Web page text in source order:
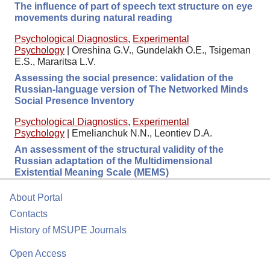
The influence of part of speech text structure on eye
movements during natural reading
Psychological Diagnostics, Experimental
Psychology
Oreshina G.V., Gundelakh O.E., Tsigeman
E.S., Mararitsa L.V.
Assessing the social presence: validation of the
Russian-language version of The Networked Minds
Social Presence Inventory
Psychological Diagnostics, Experimental
Psychology
Emelianchuk N.N., Leontiev D.A.
An assessment of the structural validity of the
Russian adaptation of the Multidimensional
Existential Meaning Scale (MEMS)
About Portal
Contacts
History of MSUPE Journals
Open Access